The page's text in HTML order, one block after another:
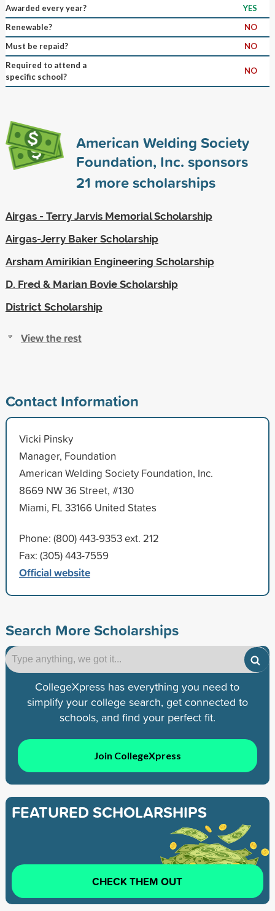
Awarded every year?
YES
Renewable?
NO
Must be repaid?
NO
Required to attend a
specific school?
NO
American Welding Society
Foundation, Inc. sponsors
21 more scholarships
Airgas - Terry Jarvis Memorial Scholarship
Airgas-Jerry Baker Scholarship
Arsham Amirikian Engineering Scholarship
D. Fred & Marian Bovie Scholarship
District Scholarship
View the rest
Contact Information
Vicki Pinsky
Manager, Foundation
American Welding Society Foundation, Inc.
8669 NW 36 Street, #130
Miami, FL 33166 United States
Phone: (800) 443-9353 ext. 212
Fax: (305) 443-7559
Official website
Search More Scholarships
CollegeXpress has everything you need to
simplify your college search, get connected to
schools, and find your perfect fit.
Join CollegeXpress
FEATURED SCHOLARSHIPS
CHECK THEM OUT